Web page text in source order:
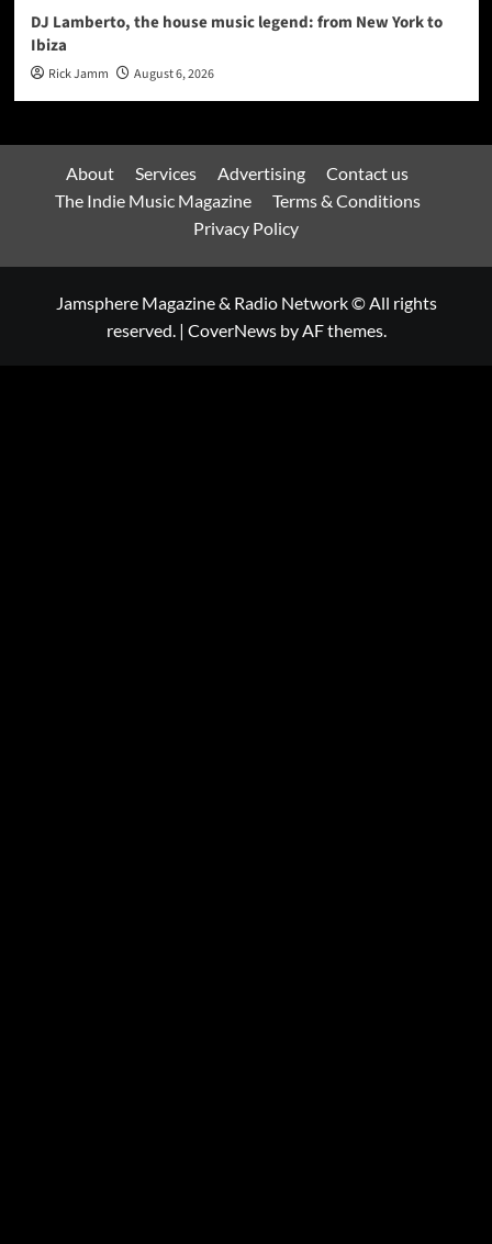
DJ Lamberto, the house music legend: from New York to
Ibiza
Rick Jamm August 6, 2026
About Services Advertising
Contact us
The Indie Music Magazine
Terms & Conditions
Privacy Policy
Jamsphere Magazine & Radio Network © All rights
reserved. | CoverNewsby AF themes.